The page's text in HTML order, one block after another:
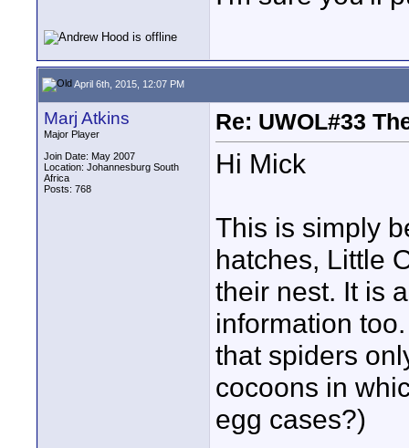
April 6th, 2015, 12:07 PM
Marj Atkins
Major Player
Join Date: May 2007
Location: Johannesburg South
Africa
Posts: 768
Re: UWOL#33
Hi Mick
This is simply
hatches, Little
their nest. It is
information
that spiders
cocoons in
egg cases?)